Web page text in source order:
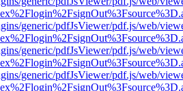
generic/pdfJsViewer/pdf.js/web/
generic/pdfJsViewer/pdf.js/web/
generic/pdfJsViewer/pdf.js/web/